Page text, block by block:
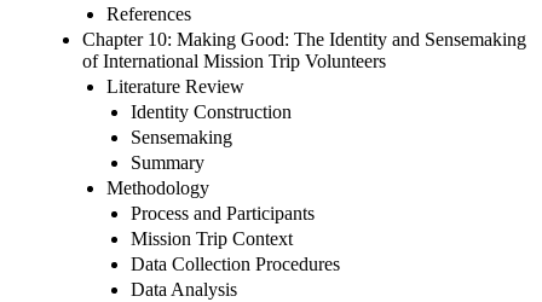
References
Chapter 10: Making Good: The Identity and Sensemaking
of International Mission Trip Volunteers
Literature Review
Identity Construction
Sensemaking
Summary
Methodology
Process and Participants
Mission Trip Context
Data Collection Procedures
Data Analysis